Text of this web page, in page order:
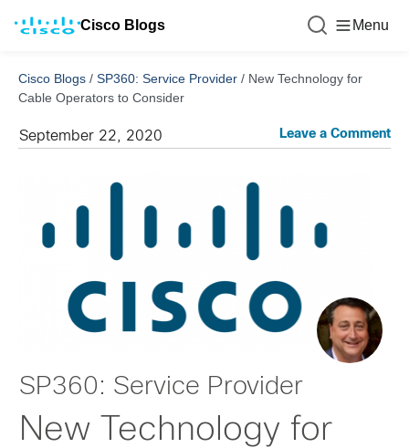
Cisco Blogs Menu
Cisco Blogs / SP360: Service Provider / New Technology for
Cable Operators to Consider
September 22, 2020 Leave a Comment
SP360: Service Provider
New Technology for